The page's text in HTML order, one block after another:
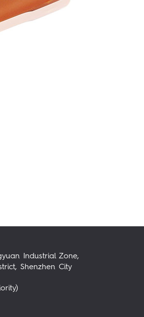
Industrial Zone,
Shenzhen City